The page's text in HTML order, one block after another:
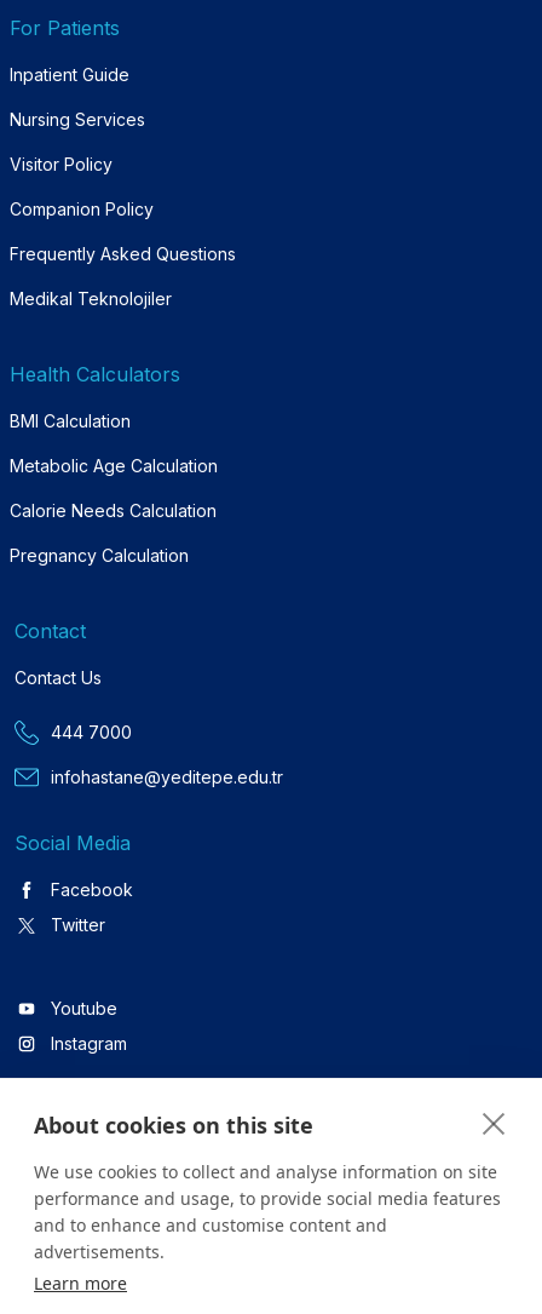
For Patients
Inpatient Guide
Nursing Services
Visitor Policy
Companion Policy
Frequently Asked Questions
Medikal Teknolojiler
Health Calculators
BMI Calculation
Metabolic Age Calculation
Calorie Needs Calculation
Pregnancy Calculation
Contact
Contact Us
444 7000
infohastane@yeditepe.edu.tr
Social Media
Facebook
Twitter
Youtube
Instagram
Linkedin
All content on the site is for informational purposes only. For
health institution.
About cookies on this site
We use cookies to collect and analyse information on site
performance and usage, to provide social media features
and to enhance and customise content and
advertisements.
Learn more